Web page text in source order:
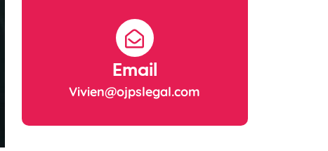
Email
Vivien@ojpslegal.com